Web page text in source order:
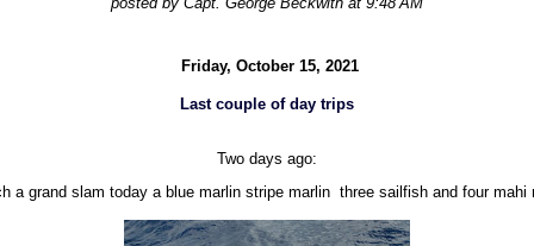
Friday, October 15, 2021
Last couple of day trips
Two days ago:
a grand slam today a blue marlin stripe marlin three sailfish and four mahi